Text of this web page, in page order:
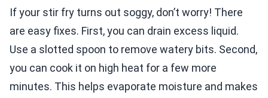
If your stir fry turns out soggy, don’t worry! There
are easy fixes. First, you can drain excess liquid.
Use a slotted spoon to remove watery bits. Second,
you can cook it on high heat for a few more
minutes. This helps evaporate moisture and makes